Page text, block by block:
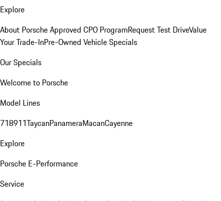
Explore
About Porsche Approved CPO ProgramRequest Test DriveValue
Your Trade-InPre-Owned Vehicle Specials
Our Specials
Welcome to Porsche
Model Lines
718911TaycanPanameraMacanCayenne
Explore
Porsche E-Performance
Service